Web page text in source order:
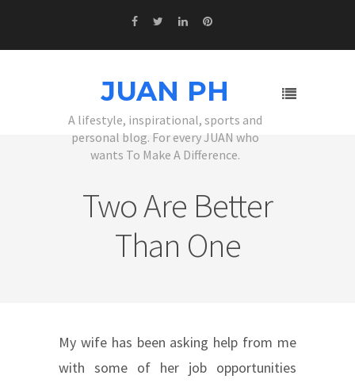
JUAN PH
A lifestyle, inspirational, sports and
personal blog. For every JUAN who
wants To Make A Difference.
Two Are Better
Than One
My wife has been asking help from me
with some of her job opportunities